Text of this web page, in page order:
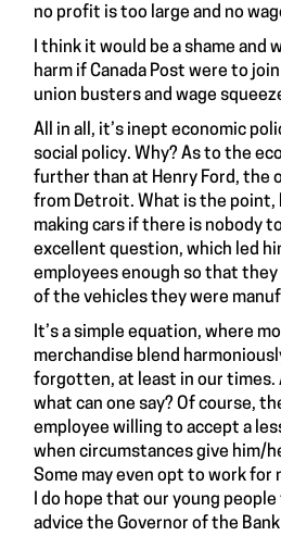
no profit is too large and no
I think it would be a shame and
harm if Canada Post were to
union busters and wage
All in all, it’s inept economic
social policy. Why? As to the
further than at Henry Ford, the
from Detroit. What is the point,
making cars if there is nobody
excellent question, which led
employees enough so that
of the vehicles they were
It’s a simple equation, where
merchandise blend
forgotten, at least in our times.
what can one say? Of course,
employee willing to accept a
when circumstances give him/
Some may even opt to work for
I do hope that our young
advice the Governor of the Bank